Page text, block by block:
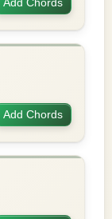
Add Chords
Add Chords